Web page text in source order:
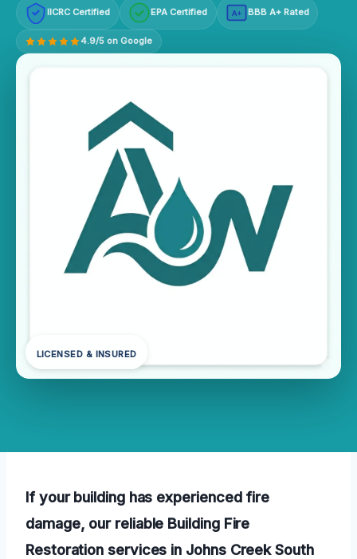
IICRC Certified EPA Certified A+ BBB A+ Rated
4.9/5 on Google
LICENSED & INSURED
If your building has experienced fire
damage, our reliable Building Fire
Restoration services in Johns Creek South